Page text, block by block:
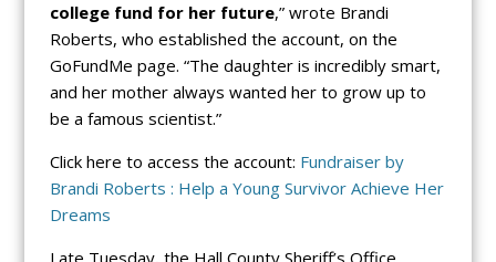
college fund for her future,” wrote Brandi
Roberts, who established the account, on the
GoFundMe page. “The daughter is incredibly smart,
and her mother always wanted her to grow up to
be a famous scientist.”
Click here to access the account: Fundraiser by
Brandi Roberts : Help a Young Survivor Achieve Her
Dreams